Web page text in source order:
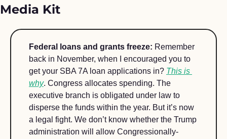
Media Kit
Federal loans and grants freeze: Remember
back in November, when I encouraged you to
get your SBA 7A loan applications in? This is
why. Congress allocates spending. The
executive branch is obligated under law to
disperse the funds within the year. But it’s now
a legal fight. We don’t know whether the Trump
administration will allow Congressionally-